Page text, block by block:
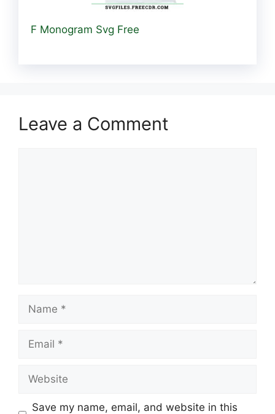
F Monogram Svg Free
Leave a Comment
Save my name, email, and website in this